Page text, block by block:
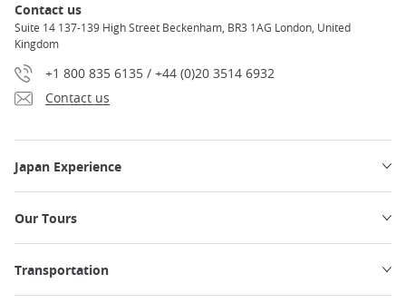
Contact us
Suite 14 137-139 High Street Beckenham, BR3 1AG London, United
Kingdom
+1 800 835 6135 / +44 (0)20 3514 6932
Contact us
Japan Experience
Our Tours
Transportation